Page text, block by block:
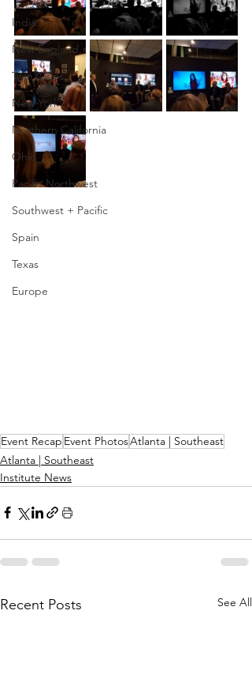
India
New England
Twin Cities
New York
Northern California
Ohio
Pacific Northwest
Southwest + Pacific
Spain
Texas
Europe
Event Recap Event PhotosAtlanta | Southeast
Atlanta | Southeast
Institute News
Recent Posts See All